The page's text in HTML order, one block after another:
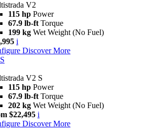
V2
115 hp Power
67.9 lb-ft Torque
199 kg Wet Weight (No Fuel)
i
Discover More
V2 S
115 hp Power
67.9 lb-ft Torque
202 kg Wet Weight (No Fuel)
$22,495 i
Discover More